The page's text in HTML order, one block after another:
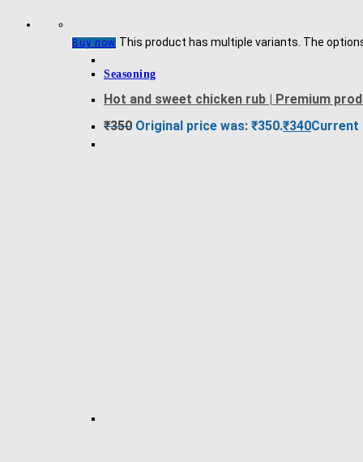
Buy now This product has multiple variants. The
Seasoning
Hot and sweet chicken rub | Premium
₹350 Original price was: ₹350.₹340Current